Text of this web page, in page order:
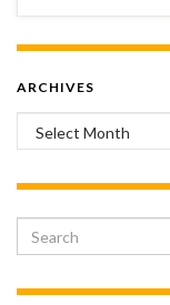
ARCHIVES
Archives
Search for: